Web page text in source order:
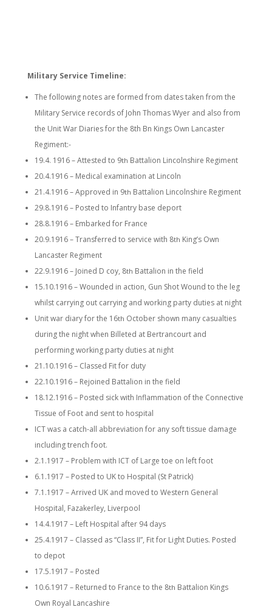
Military Service Timeline:
The following notes are formed from dates taken from the
Military Service records of John Thomas Wyer and also from
the Unit War Diaries for the 8th Bn Kings Own Lancaster
Regiment:-
19.4. 1916 – Attested to 9th Battalion Lincolnshire Regiment
20.4.1916 – Medical examination at Lincoln
21.4.1916 – Approved in 9th Battalion Lincolnshire Regiment
29.8.1916 – Posted to Infantry base deport
28.8.1916 – Embarked for France
20.9.1916 – Transferred to service with 8th King’s Own
Lancaster Regiment
22.9.1916 – Joined D coy, 8th Battalion in the field
15.10.1916 – Wounded in action, Gun Shot Wound to the leg
whilst carrying out carrying and working party duties at night
Unit war diary for the 16th October shown many casualties
during the night when Billeted at Bertrancourt and
performing working party duties at night
21.10.1916 – Classed Fit for duty
22.10.1916 – Rejoined Battalion in the field
18.12.1916 – Posted sick with Inflammation of the Connective
Tissue of Foot and sent to hospital
ICT was a catch-all abbreviation for any soft tissue damage
including trench foot.
2.1.1917 – Problem with ICT of Large toe on left foot
6.1.1917 – Posted to UK to Hospital (St Patrick)
7.1.1917 – Arrived UK and moved to Western General
Hospital, Fazakerley, Liverpool
14.4.1917 – Left Hospital after 94 days
25.4.1917 – Classed as “Class II”, Fit for Light Duties. Posted
to depot
17.5.1917 – Posted
10.6.1917 – Returned to France to the 8th Battalion Kings
Own Royal Lancashire